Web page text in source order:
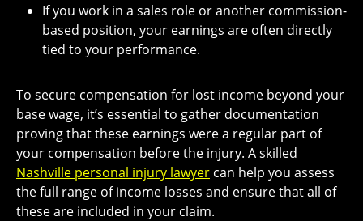
If you work in a sales role or another commission-
based position, your earnings are often directly
tied to your performance.
To secure compensation for lost income beyond your
base wage, it’s essential to gather documentation
proving that these earnings were a regular part of
your compensation before the injury. A skilled
Nashville personal injury lawyer can help you assess
the full range of income losses and ensure that all of
these are included in your claim.